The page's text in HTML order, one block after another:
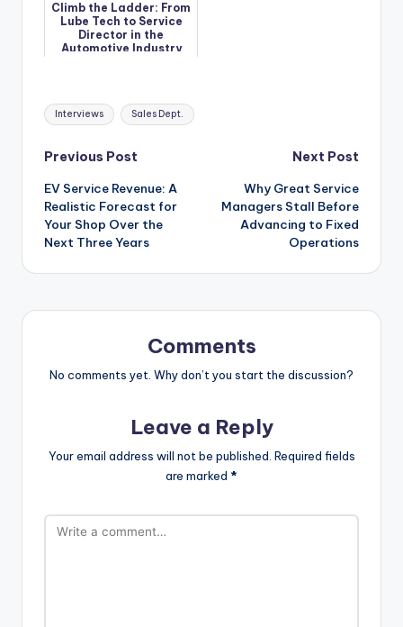
Climb the Ladder: From
Lube Tech to Service
Director in the
Automotive Industry
Tags:
Interviews Sales Dept.
Post
navigation
Previous Post
EV Service Revenue: A
Realistic Forecast for
Your Shop Over the
Next Three Years
Next Post
Why Great Service
Managers Stall Before
Advancing to Fixed
Operations
Comments
No comments yet. Why don’t you start the discussion?
Leave a Reply
Your email address will not be published. Required fields
are marked *